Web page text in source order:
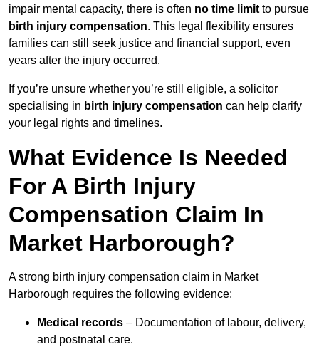
impair mental capacity, there is often no time limit to pursue
birth injury compensation. This legal flexibility ensures
families can still seek justice and financial support, even
years after the injury occurred.
If you’re unsure whether you’re still eligible, a solicitor
specialising in birth injury compensation can help clarify
your legal rights and timelines.
What Evidence Is Needed
For A Birth Injury
Compensation Claim In
Market Harborough?
A strong birth injury compensation claim in Market
Harborough requires the following evidence:
Medical records – Documentation of labour, delivery,
and postnatal care.